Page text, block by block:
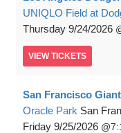
UNIQLO Field at
Thursday 9/24/2026
VIEW TICKETS
San Francisco
Oracle Park San
Friday 9/25/2026